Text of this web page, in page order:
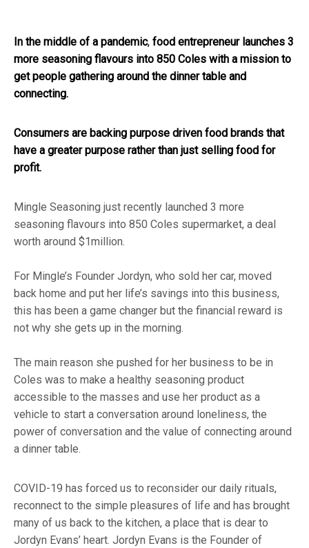
In the middle of a pandemic, food entrepreneur launches 3
more seasoning flavours into 850 Coles with a mission to
get people gathering around the dinner table and
connecting.
Consumers are backing purpose driven food brands that
have a greater purpose rather than just selling food for
profit.
Mingle Seasoning just recently launched 3 more
seasoning flavours into 850 Coles supermarket, a deal
worth around $1million.
For Mingle’s Founder Jordyn, who sold her car, moved
back home and put her life’s savings into this business,
this has been a game changer but the financial reward is
not why she gets up in the morning.
The main reason she pushed for her business to be in
Coles was to make a healthy seasoning product
accessible to the masses and use her product as a
vehicle to start a conversation around loneliness, the
power of conversation and the value of connecting around
a dinner table.
COVID-19 has forced us to reconsider our daily rituals,
reconnect to the simple pleasures of life and has brought
many of us back to the kitchen, a place that is dear to
Jordyn Evans’ heart. Jordyn Evans is the Founder of